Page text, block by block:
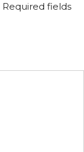
Required fields